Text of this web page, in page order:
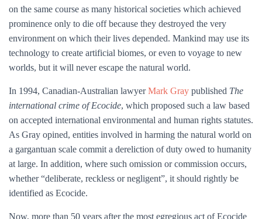
on the same course as many historical societies which achieved
prominence only to die off because they destroyed the very
environment on which their lives depended. Mankind may use its
technology to create artificial biomes, or even to voyage to new
worlds, but it will never escape the natural world.
In 1994, Canadian-Australian lawyerMark Gray published The
international crime of Ecocide, which proposed such a law based
on accepted international environmental and human rights statutes.
As Gray opined, entities involved in harming the natural world on
a gargantuan scale commit a dereliction of duty owed to humanity
at large. In addition, where such omission or commission occurs,
whether “deliberate, reckless or negligent”, it should rightly be
identified as Ecocide.
Now, more than 50 years after the most egregious act of Ecocide